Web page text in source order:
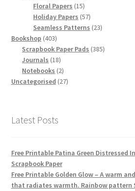
Floral Papers 1515
products
Holiday Papers 5757
products
Seamless Patterns 2323
Bookshop 403403
products
Scrapbook Paper Pads 385385
Journals 1818
products
Notebooks 22
products
Uncategorised 2727
Latest Posts
Free Printable Patina Green Distressed
Scrapbook Paper
Free Printable Golden Glow – A warm
that radiates warmth. Rainbow pattern